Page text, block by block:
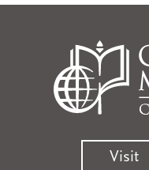
Visit